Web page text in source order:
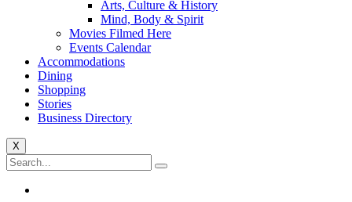
Arts, Culture & History
Mind, Body & Spirit
Movies Filmed Here
Events Calendar
Accommodations
Dining
Shopping
Stories
Business Directory
X